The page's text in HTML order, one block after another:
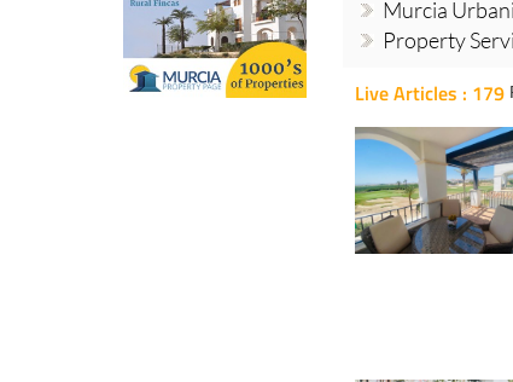
Murcia
Property
Live Articles : 179